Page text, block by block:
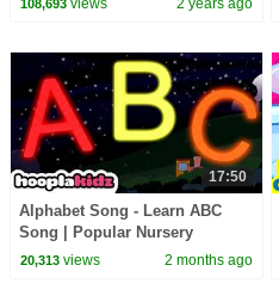
108,693views 2 years ago
17:50
Alphabet Song - Learn ABC
Song | Popular Nursery
Rhymes by HooplaKidz
20,313views 2 months ago